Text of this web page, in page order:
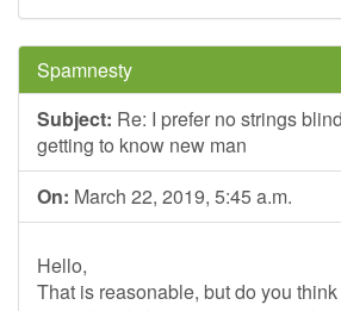
Spamnesty
Subject: Re: I prefer no strings
getting to know new man
On: March 22, 2019, 5:45 a.m.
Hello,
That is reasonable, but do you